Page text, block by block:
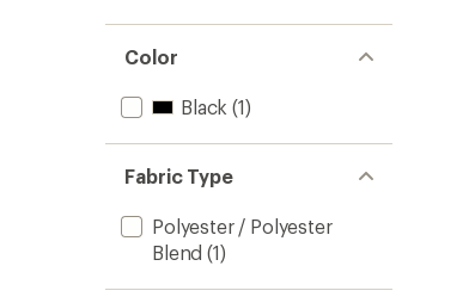
Color
Black (1)
Fabric Type
Polyester / Polyester
Blend (1)